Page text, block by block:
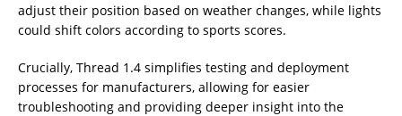
adjust their position based on weather changes, while lights
could shift colors according to sports scores.
Crucially, Thread 1.4 simplifies testing and deployment
processes for manufacturers, allowing for easier
troubleshooting and providing deeper insight into the